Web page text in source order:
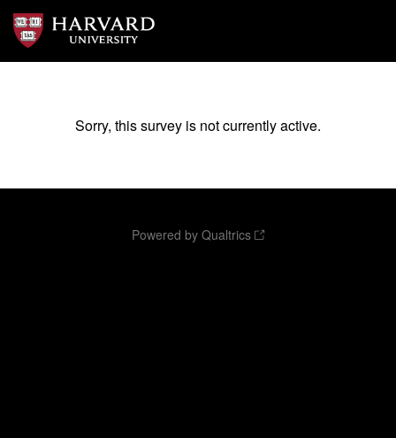
Sorry, this survey is not currently active.
Powered by Qualtrics